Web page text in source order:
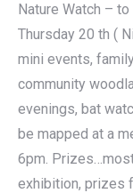
Nature Watch –
Thursday 20 th (
mini events,
community
evenings, bat
be mapped at a
6pm.
exhibition, prizes